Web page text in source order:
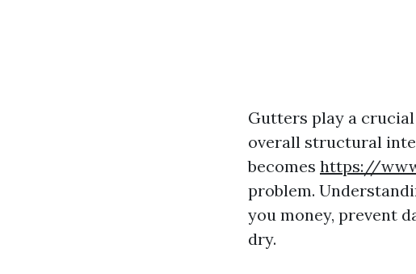
Gutters play a
overall structural
becomes https://
problem.
you money, prevent
dry.